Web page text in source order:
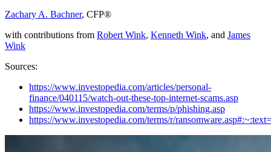
Zachary A. Bachner, CFP®
with contributions from Robert Wink, Kenneth Wink, and James
Wink
Sources:
https://www.investopedia.com/articles/personal-
finance/040115/watch-out-these-top-internet-scams.asp
https://www.investopedia.com/terms/p/phishing.asp
https://www.investopedia.com/terms/r/